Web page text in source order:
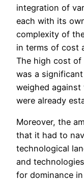
integration of
each with its
complexity of
in terms of cost
The high cost of
was a
weighed
were already
Moreover, the
that it had to
technological
and
for dominance